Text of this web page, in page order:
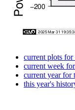
current plots for
current week
current year for
this year's